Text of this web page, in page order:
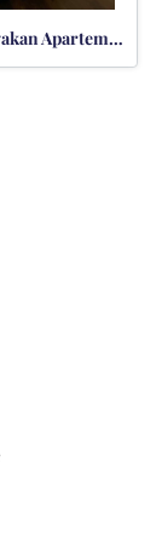
Dijual/Disewakan Apartemen Kemang Village Residences 3BR Bloomington TERMURAH